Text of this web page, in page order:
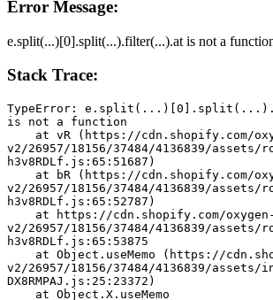
Error Message:
e.split(...)[0].split(...).filter(...).at is not a
Stack Trace:
TypeError:
is not a function
v2/26957/18156/37484/4136839/assets/
h3v8RDLf.js:65:51687)
v2/26957/18156/37484/4136839/assets/
h3v8RDLf.js:65:52787)
v2/26957/18156/37484/4136839/assets/
h3v8RDLf.js:65:53875
v2/26957/18156/37484/4136839/
DX8RMPAJ.js:25:23372)